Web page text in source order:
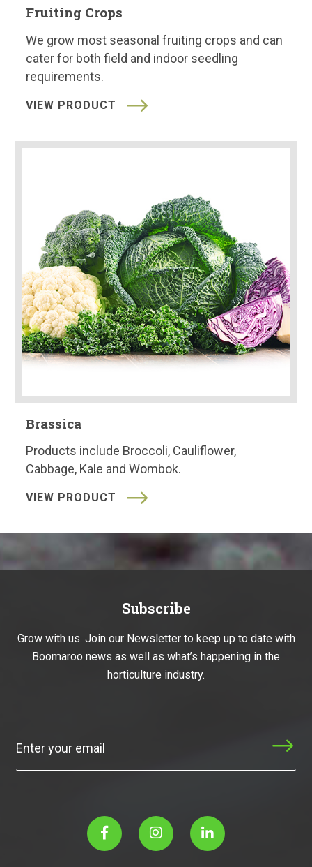
Fruiting Crops
We grow most seasonal fruiting crops and can
cater for both field and indoor seedling
requirements.
VIEW PRODUCT
Brassica
Products include Broccoli, Cauliflower,
Cabbage, Kale and Wombok.
VIEW PRODUCT
Subscribe
Grow with us. Join our Newsletter to keep up to date with
Boomaroo news as well as what’s happening in the
horticulture industry.